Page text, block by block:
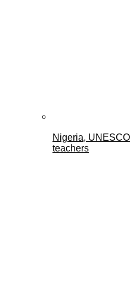
Nigeria,
teachers